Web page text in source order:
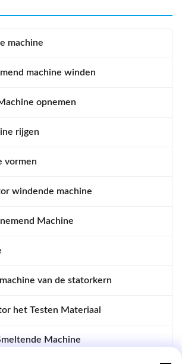
machine
machine winden
opnemen
rijgen
vormen
windende machine
Machine
van de statorkern
het Testen Materiaal
Machine